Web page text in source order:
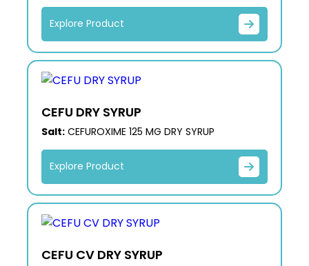
Explore Product
CEFU DRY SYRUP
Salt:CEFUROXIME 125 MG DRY SYRUP
Explore Product
CEFU CV DRY SYRUP